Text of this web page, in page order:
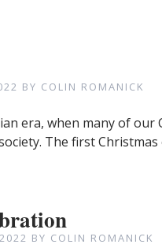
BY COLIN ROMANICK
era, when many of
The first
BY COLIN ROMANICK